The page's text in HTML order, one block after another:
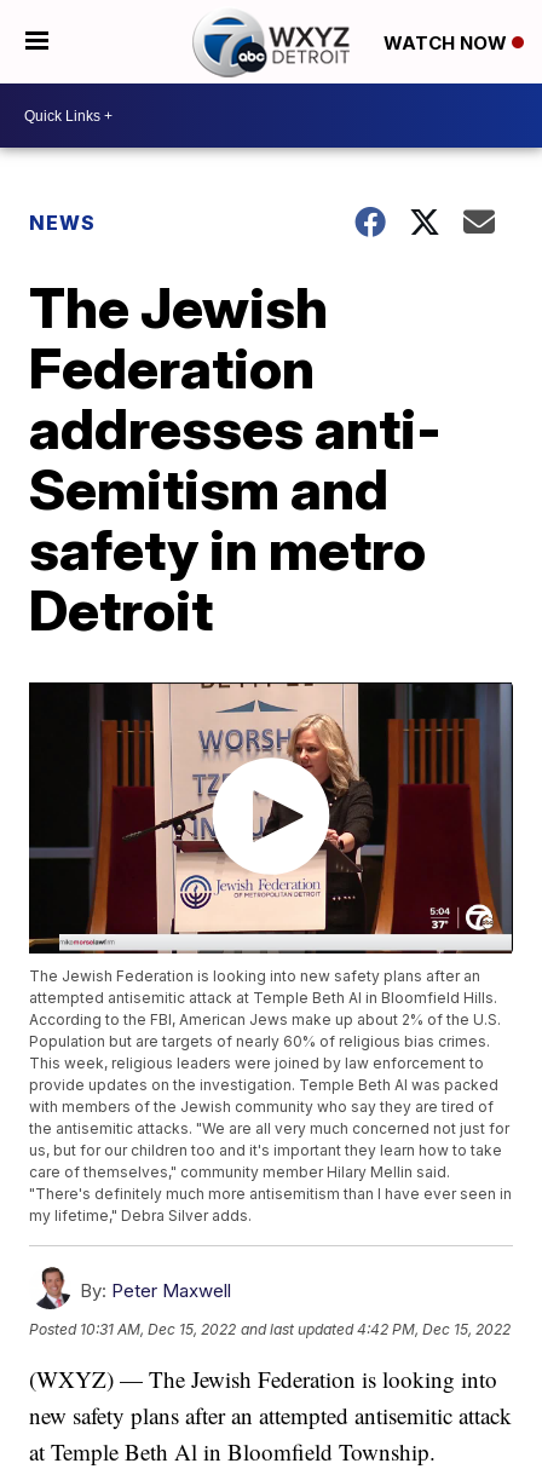
WATCH NOW
NEWS
The Jewish
Federation
addresses anti-
Semitism and
safety in metro
Detroit
The Jewish Federation is looking into new safety plans after an
attempted antisemitic attack at Temple Beth Al in Bloomfield Hills.
According to the FBI, American Jews make up about 2% of the U.S.
Population but are targets of nearly 60% of religious bias crimes.
This week, religious leaders were joined by law enforcement to
provide updates on the investigation. Temple Beth Al was packed
with members of the Jewish community who say they are tired of
the antisemitic attacks. "We are all very much concerned not just for
us, but for our children too and it's important they learn how to take
care of themselves," community member Hilary Mellin said.
"There's definitely much more antisemitism than I have ever seen in
my lifetime," Debra Silver adds.
By: Peter Maxwell
Posted 10:31 AM, Dec 15, 2022 and last updated 4:42 PM, Dec 15, 2022
(WXYZ) — The Jewish Federation is looking into
new safety plans after an attempted antisemitic attack
at Temple Beth Al in Bloomfield Township.